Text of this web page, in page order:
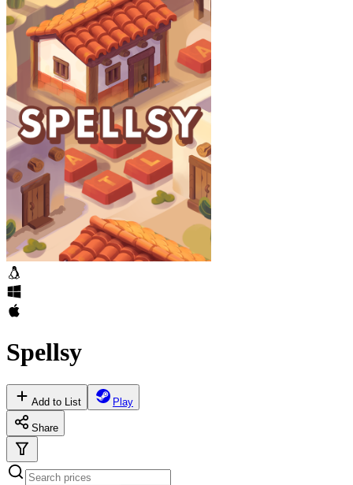
Spellsy
Add to List Play
Share